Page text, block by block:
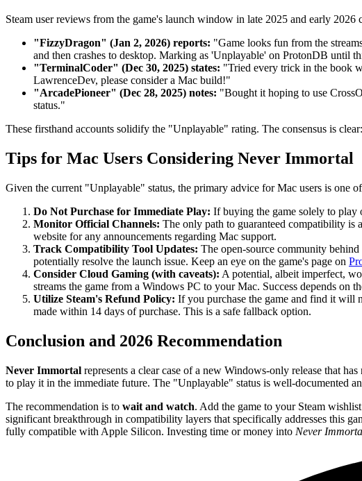
Steam user reviews from the game's launch window in late 2025 and early
"FizzyDragon" (Jan 2, 2026) reports: "Game looks fun from the
and then crashes to desktop. Marking as 'Unplayable' on ProtonDB until
"TerminalCoder" (Dec 30, 2025) states: "Tried every trick in the book
LawrenceDev, please consider a Mac build!"
"ArcadePioneer" (Dec 28, 2025) notes: "Bought it hoping to use
status."
These firsthand accounts solidify the "Unplayable" rating. The consensus is
Tips for Mac Users Considering Never Immortal
Given the current "Unplayable" status, the primary advice for Mac users is one
Do Not Purchase for Immediate Play: If buying the game solely to play
Monitor Official Channels: The only path to guaranteed compatibility is
website for any announcements regarding Mac support.
Track Compatibility Tool Updates: The open-source community
potentially resolve the launch issue. Keep an eye on the game's page on
Consider Cloud Gaming (with caveats): A potential, albeit imperfect,
streams the game from a Windows PC to your Mac. Success depends on
Utilize Steam's Refund Policy: If you purchase the game and find it will
made within 14 days of purchase. This is a safe fallback option.
Conclusion and 2026 Recommendation
Never Immortal represents a clear case of a new Windows-only release that
to play it in the immediate future. The "Unplayable" status is well-documented
The recommendation is to wait and watch. Add the game to your Steam
significant breakthrough in compatibility layers that specifically addresses this
fully compatible with Apple Silicon. Investing time or money into Never